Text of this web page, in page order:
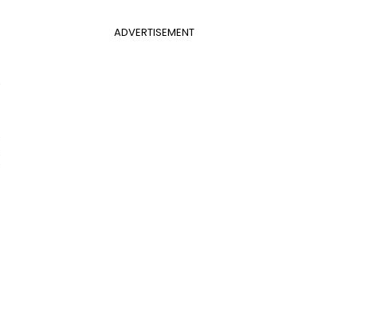
ADVERTISEMENT